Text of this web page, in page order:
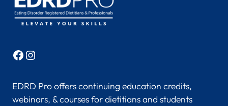
Facebook
Instagram
EDRD Pro offers continuing education credits,
webinars, & courses for dietitians and students